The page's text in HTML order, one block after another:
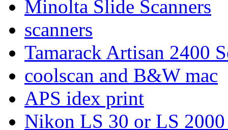
Minolta Slide Scanners
scanners
Tamarack Artisan 2400
coolscan and B&W mac
APS idex print
Nikon LS 30 or LS